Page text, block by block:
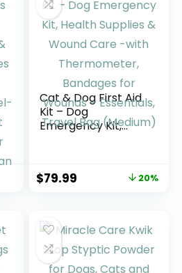
Cat & Dog First Aid
Kit – Dog
Emergency Kit,
Bandages for
Bag (Medium)
$79.99 20%